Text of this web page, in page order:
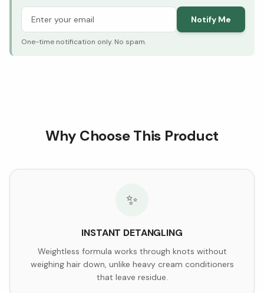
Notify Me
One-time notification only. No spam.
Why Choose This Product
✨
INSTANT DETANGLING
Weightless formula works through knots without
weighing hair down, unlike heavy cream conditioners
that leave residue.